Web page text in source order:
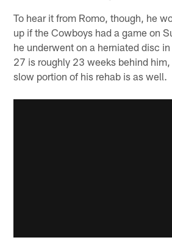
To hear it from Romo, though, he
up if the Cowboys had a game on
he underwent on a herniated disc
27 is roughly 23 weeks behind
slow portion of his rehab is as well.